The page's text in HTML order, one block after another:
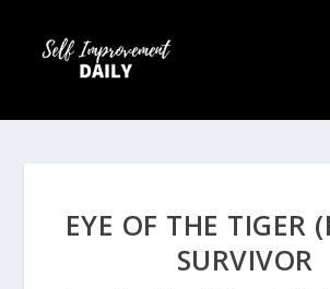
EYE OF THE TIGER
SURVIVOR